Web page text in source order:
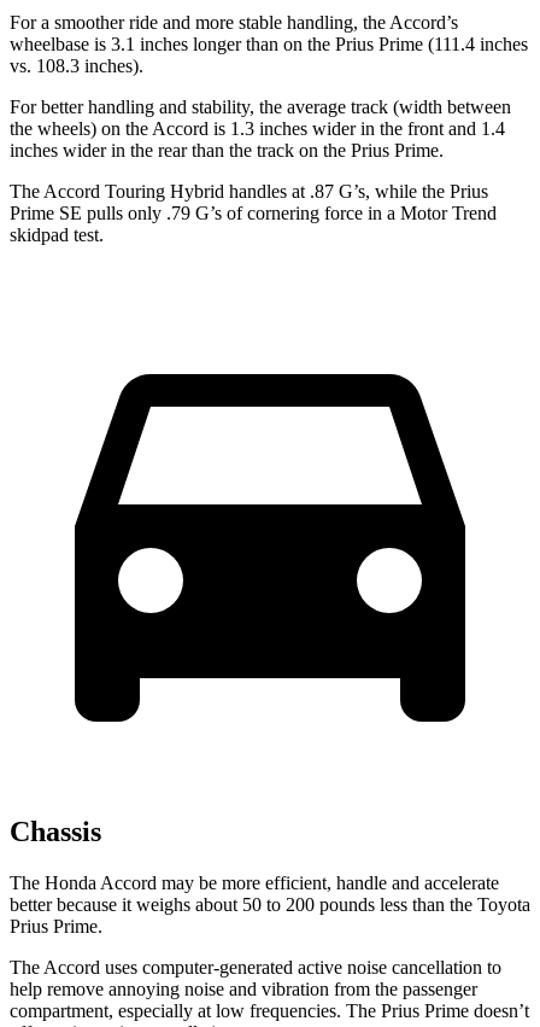
For a smoother ride and more stable handling, the Accord’s
wheelbase is 3.1 inches longer than on the Prius Prime (111.4 inches
vs. 108.3 inches).
For better handling and stability, the average track (width between
the wheels) on the Accord is 1.3 inches wider in the front and 1.4
inches wider in the rear than the track on the Prius Prime.
The Accord Touring Hybrid handles at .87 G’s, while the Prius
Prime SE pulls only .79 G’s of cornering force in a Motor Trend
skidpad test.
Chassis
The Honda Accord may be more efficient, handle and accelerate
better because it weighs about 50 to 200 pounds less than the Toyota
Prius Prime.
The Accord uses computer-generated active noise cancellation to
help remove annoying noise and vibration from the passenger
compartment, especially at low frequencies. The Prius Prime doesn’t